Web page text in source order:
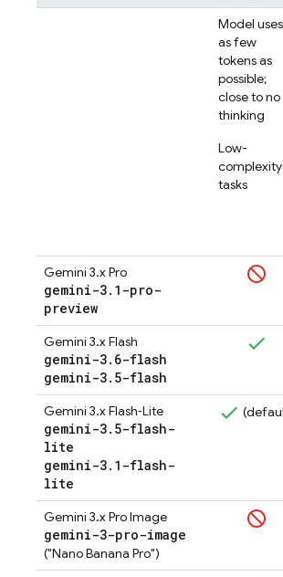
Model uses
as few
tokens as
possible;
close to no
thinking
Low-
complexity
tasks
Gemini 3.x Pro
gemini-3. 1-pro-
preview
Gemini 3.x Flash
gemini-3. 6-flash
gemini-3. 5-flash
Gemini 3.x Flash‑Lite
gemini-3. 5-flash-
lite
gemini-3. 1-flash-
lite
Gemini 3.x Pro Image
gemini-3-pro-image
("Nano Banana Pro")